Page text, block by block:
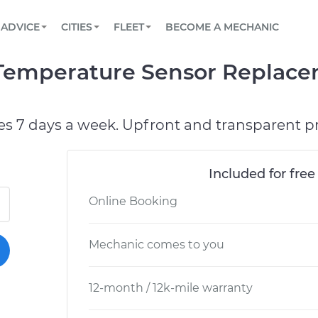
Book a top-rated mobile mechanic online
Reach us by phone or email, or read FAQ
TOWING AND ROADSIDE
ADVICE
View your car’s maintenance schedule
CITIES
CHICAGO, IL
FLEET
Partner with us to simplify and scale fleet
BECOME A MECHANIC
Sensor
7 days a week. Upfront and transparent
Included for
Online Booking
Mechanic comes to you
12-month / 12k-mile warranty